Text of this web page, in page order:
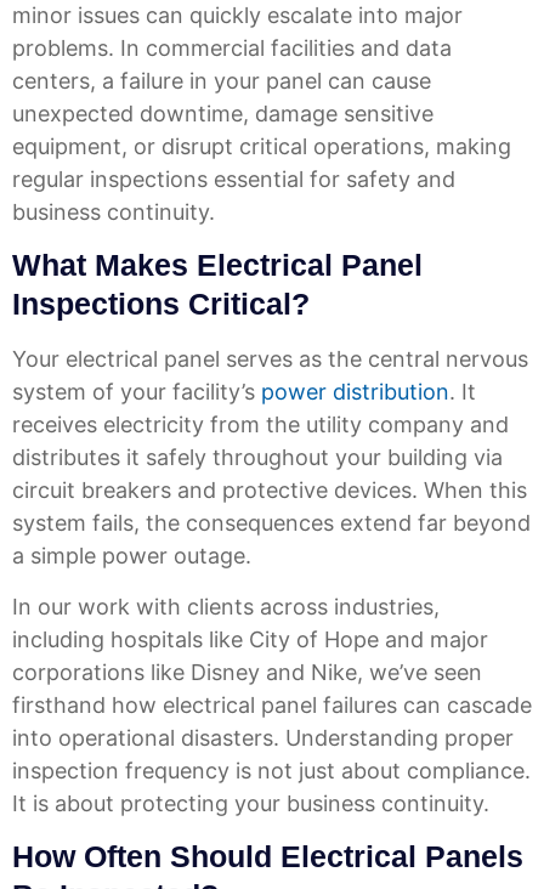
minor issues can quickly escalate into major
problems. In commercial facilities and data
centers, a failure in your panel can cause
unexpected downtime, damage sensitive
equipment, or disrupt critical operations, making
regular inspections essential for safety and
business continuity.
What Makes Electrical Panel
Inspections Critical?
Your electrical panel serves as the central nervous
system of your facility’s power distribution. It
receives electricity from the utility company and
distributes it safely throughout your building via
circuit breakers and protective devices. When this
system fails, the consequences extend far beyond
a simple power outage.
In our work with clients across industries,
including hospitals like City of Hope and major
corporations like Disney and Nike, we’ve seen
firsthand how electrical panel failures can cascade
into operational disasters. Understanding proper
inspection frequency is not just about compliance.
It is about protecting your business continuity.
How Often Should Electrical Panels